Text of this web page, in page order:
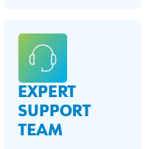
EXPERT
SUPPORT
TEAM